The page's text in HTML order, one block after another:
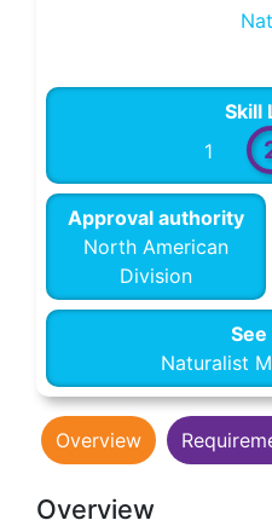
Skill
1
Approval authority
North American
Division
See
Naturalist
Overview
Overview